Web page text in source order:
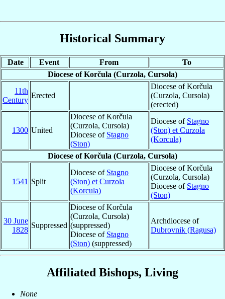
Historical Summary
Date Event From
To
Diocese of Korčula (Curzola, Cursola)
11th
Century
Erected
Diocese of Korčula
(Curzola, Cursola)
(erected)
1300 United
Diocese of Korčula
(Curzola, Cursola)
Diocese of Stagno
(Ston)
Diocese of Stagno
(Ston) et Curzola
(Korcula)
Diocese of Korčula (Curzola, Cursola)
1541 Split
Diocese of Stagno
(Ston) et Curzola
(Korcula)
Diocese of Korčula
(Curzola, Cursola)
Diocese of Stagno
(Ston)
30 June
1828
Suppressed
Diocese of Korčula
(Curzola, Cursola)
(suppressed)
Diocese of Stagno
(Ston) (suppressed)
Archdiocese of
Dubrovnik (Ragusa)
Affiliated Bishops, Living
None